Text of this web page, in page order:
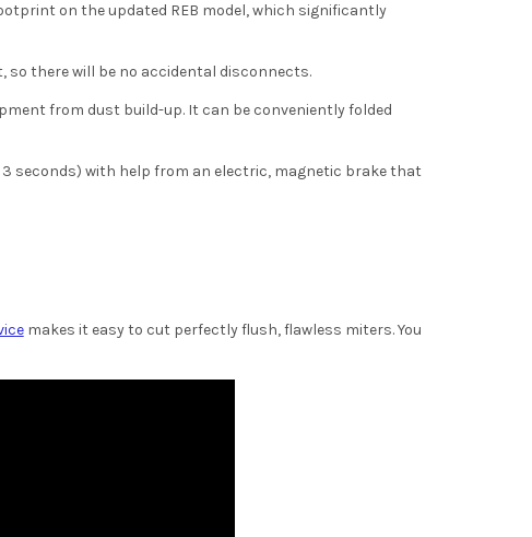
on the updated REB model, which significantly
there will be no accidental disconnects.
from dust build-up. It can be conveniently folded
seconds) with help from an electric, magnetic brake that
makes it easy to cut perfectly flush, flawless miters. You